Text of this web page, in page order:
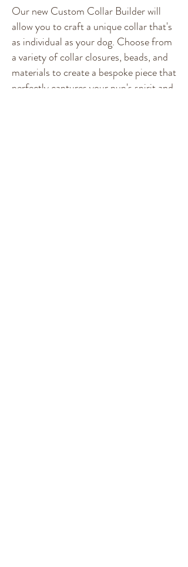
Our new Custom Collar Builder will
allow you to craft a unique collar that's
as individual as your dog. Choose from
a variety of collar closures, beads, and
materials to create a bespoke piece that
perfectly captures your pup's spirit and